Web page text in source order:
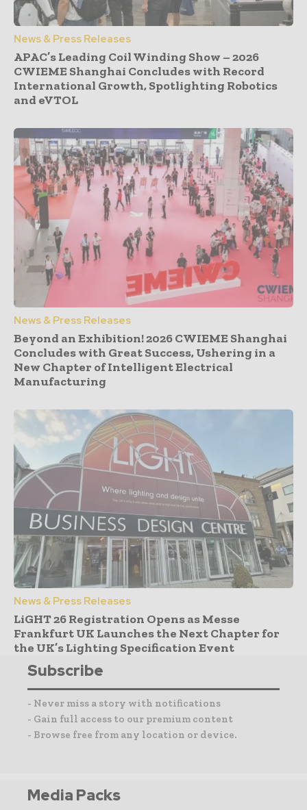
News & Press Releases
APAC’s Leading Coil Winding Show – 2026
CWIEME Shanghai Concludes with Record
International Growth, Spotlighting Robotics
and eVTOL
News & Press Releases
Beyond an Exhibition! 2026 CWIEME Shanghai
Concludes with Great Success, Ushering in a
New Chapter of Intelligent Electrical
Manufacturing
News & Press Releases
LiGHT 26 Registration Opens as Messe
Frankfurt UK Launches the Next Chapter for
the UK’s Lighting Specification Event
Subscribe
- Never miss a story with notifications
- Gain full access to our premium content
- Browse free from any location or device.
Media Packs